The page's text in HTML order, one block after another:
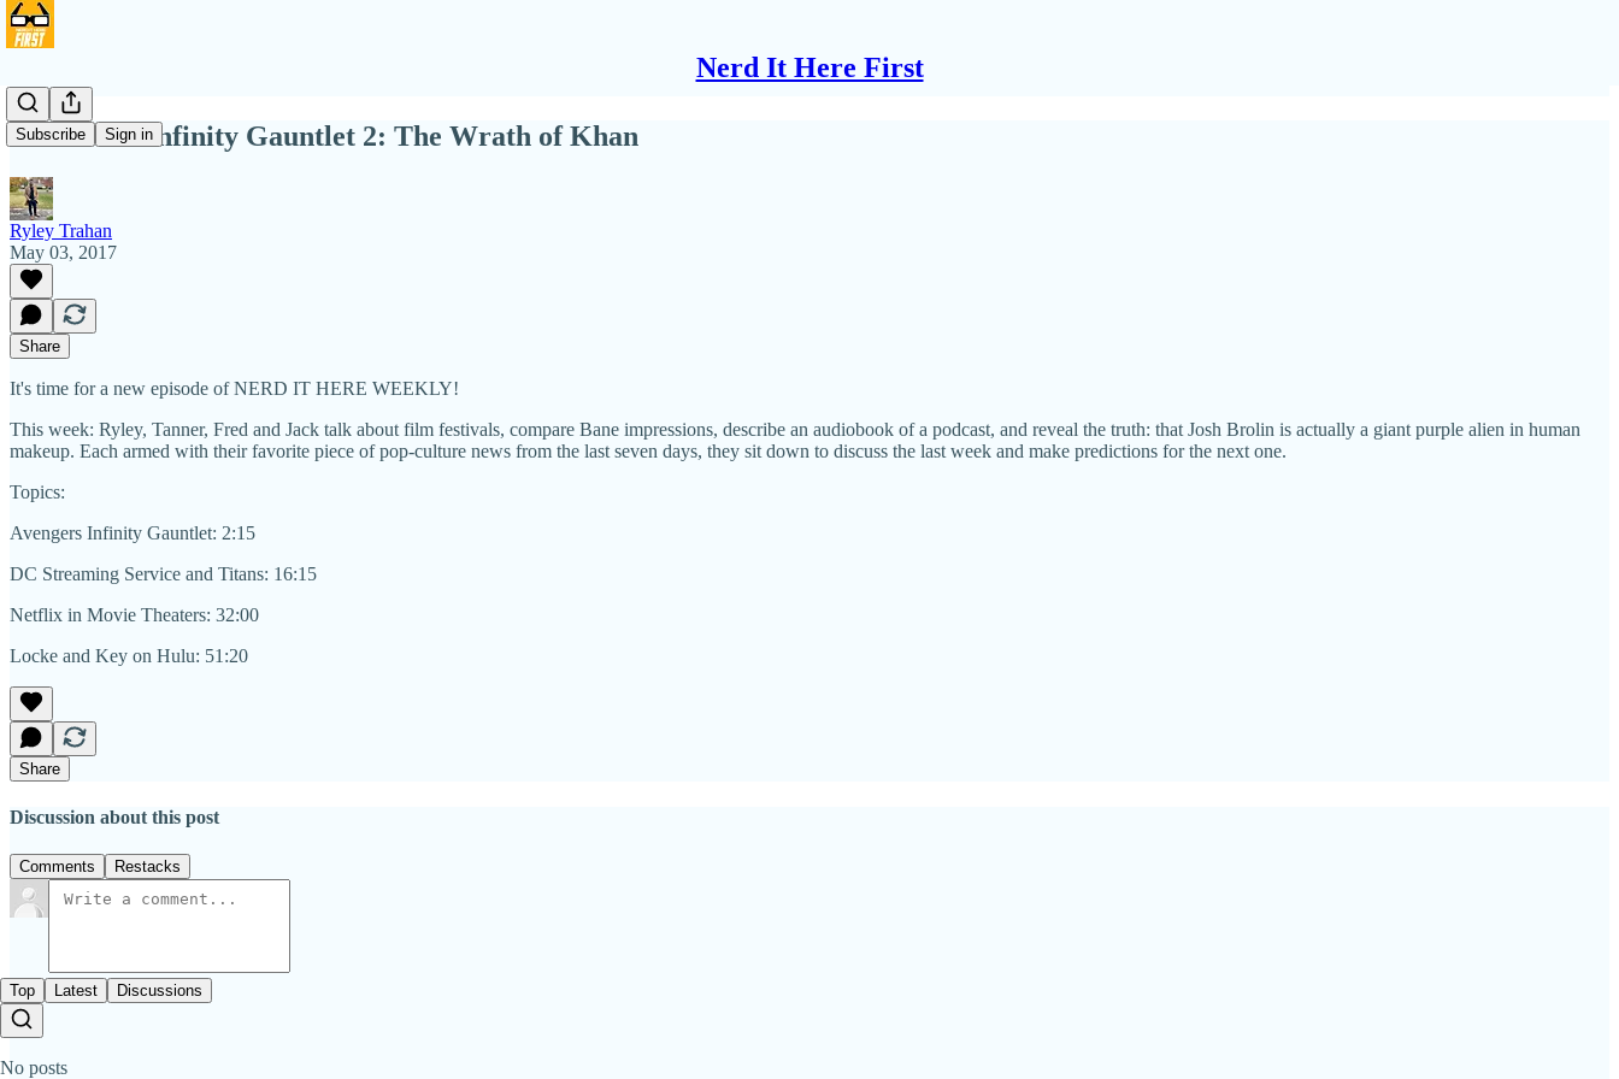
Nerd It Here First
Subscribe Sign in
NIHW 14: Infinity Gauntlet 2: The Wrath of Khan
Ryley Trahan
May 03, 2017
Share
It's time for a new episode of NERD IT HERE WEEKLY!
This week: Ryley, Tanner, Fred and Jack talk about film festivals, compare Bane impressions, describe an audiobook of a podcast, and reveal the truth: that Josh Brolin is actually a giant purple alien in human
makeup. Each armed with their favorite piece of pop-culture news from the last seven days, they sit down to discuss the last week and make predictions for the next one.
Topics:
Avengers Infinity Gauntlet: 2:15
DC Streaming Service and Titans: 16:15
Netflix in Movie Theaters: 32:00
Locke and Key on Hulu: 51:20
Share
Discussion about this post
Comments Restacks
Top Latest Discussions
No posts